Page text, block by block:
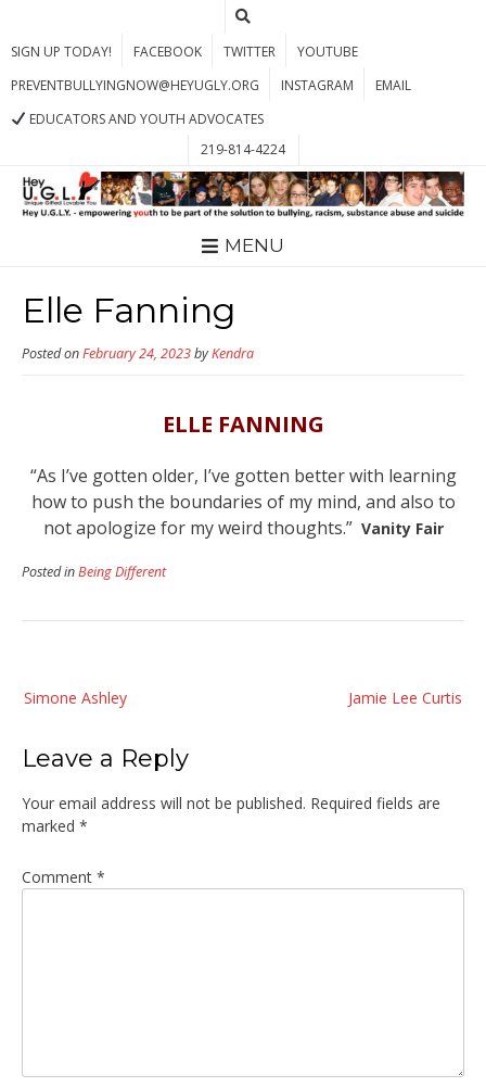
SIGN UP TODAY! FACEBOOK TWITTER
YOUTUBE
PREVENTBULLYINGNOW@HEYUGLY.ORG
INSTAGRAM
EMAIL
EDUCATORS AND YOUTH ADVOCATES
219-814-4224
MENU
Elle Fanning
Posted onFebruary 24, 2023byKendra
ELLE FANNING
“As I’ve gotten older, I’ve gotten better with learning
how to push the boundaries of my mind, and also to
not apologize for my weird thoughts.” Vanity Fair
Posted inBeing Different
navigation
Jamie Lee Curtis
Simone Ashley
Leave a Reply
Your email address will not be published. Required fields are
marked *
Comment *